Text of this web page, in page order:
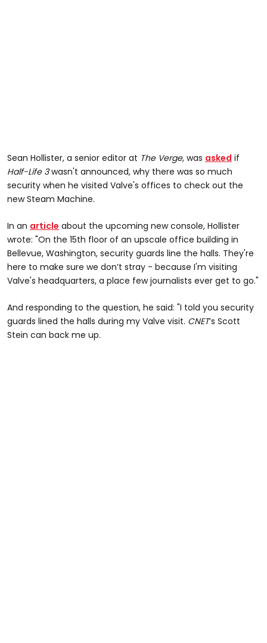
Sean Hollister, a senior editor at The Verge, was asked if
Half-Life 3wasn't announced, why there was so much
security when he visited Valve's offices to check out the
new Steam Machine.
In an article about the upcoming new console, Hollister
wrote: "On the 15th floor of an upscale office building in
Bellevue, Washington, security guards line the halls. They're
here to make sure we don’t stray - because I'm visiting
Valve's headquarters, a place few journalists ever get to go."
And responding to the question, he said: "I told you security
guards lined the halls during my Valve visit. CNET’s Scott
Stein can back me up.